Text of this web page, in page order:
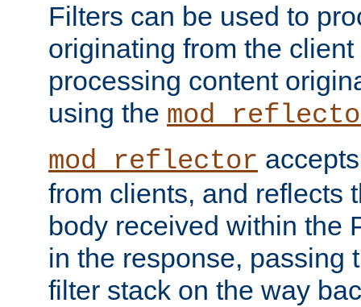
Filters can be used to
originating from the
processing content
using the
mod_reflector
from clients, and reflects
body received within the
in the response, passing
filter stack on the way